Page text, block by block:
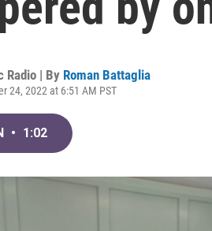
Radio | By Roman Battaglia
24, 2022 at 6:51 AM PST
• 1:02